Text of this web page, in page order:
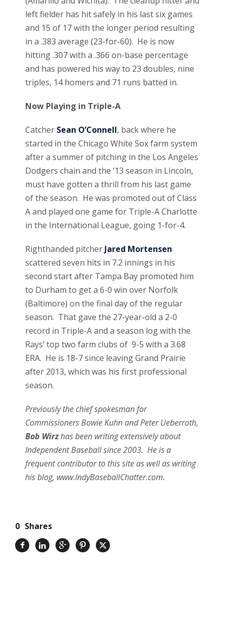
left fielder has hit safely in his last six games
and 15 of 17 with the longer period resulting
in a .383 average (23-for-60). He is now
hitting .307 with a .366 on-base percentage
and has powered his way to 23 doubles, nine
triples, 14 homers and 71 runs batted in.
Now Playing in Triple-A
Catcher Sean O’Connell, back where he
started in the Chicago White Sox farm system
after a summer of pitching in the Los Angeles
Dodgers chain and the ’13 season in Lincoln,
must have gotten a thrill from his last game
of the season. He was promoted out of Class
A and played one game for Triple-A Charlotte
in the International League, going 1-for-4.
Righthanded pitcher Jared Mortensen
scattered seven hits in 7.2 innings in his
second start after Tampa Bay promoted him
to Durham to get a 6-0 win over Norfolk
(Baltimore) on the final day of the regular
season. That gave the 27-year-old a 2-0
record in Triple-A and a season log with the
Rays’ top two farm clubs of 9-5 with a 3.68
ERA. He is 18-7 since leaving Grand Prairie
after 2013, which was his first professional
season.
Previously the chief spokesman for
Commissioners Bowie Kuhn and Peter Ueberroth,
Bob Wirzhas been writing extensively about
Independent Baseball since 2003. He is a
frequent contributor to this site as well as writing
his blog, www.IndyBaseballChatter.com.
0 Shares